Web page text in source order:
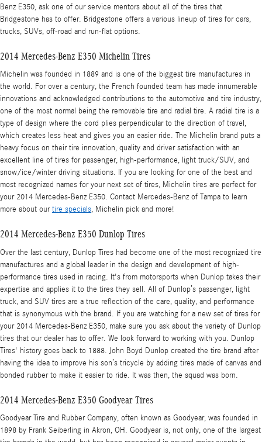
Benz E350, ask one of our service mentors about all of the tires that
Bridgestone has to offer. Bridgestone offers a various lineup of tires for cars,
trucks, SUVs, off-road and run-flat options.
2014 Mercedes-Benz E350 Michelin Tires
Michelin was founded in 1889 and is one of the biggest tire manufactures in
the world. For over a century, the French founded team has made innumerable
innovations and acknowledged contributions to the automotive and tire industry,
one of the most normal being the removable tire and radial tire. A radial tire is a
type of design where the cord plies perpendicular to the direction of travel,
which creates less heat and gives you an easier ride. The Michelin brand puts a
heavy focus on their tire innovation, quality and driver satisfaction with an
excellent line of tires for passenger, high-performance, light truck/SUV, and
snow/ice/winter driving situations. If you are looking for one of the best and
most recognized names for your next set of tires, Michelin tires are perfect for
your 2014 Mercedes-Benz E350. Contact Mercedes-Benz of Tampa to learn
more about ourtire specials, Michelin pick and more!
2014 Mercedes-Benz E350 Dunlop Tires
Over the last century, Dunlop Tires had become one of the most recognized tire
manufactures and a global leader in the design and development of high-
performance tires used in racing. It's from motorsports when Dunlop takes their
expertise and applies it to the tires they sell. All of Dunlop’s passenger, light
truck, and SUV tires are a true reflection of the care, quality, and performance
that is synonymous with the brand. If you are watching for a new set of tires for
your 2014 Mercedes-Benz E350, make sure you ask about the variety of Dunlop
tires that our dealer has to offer. We look forward to working with you. Dunlop
Tires' history goes back to 1888. John Boyd Dunlop created the tire brand after
having the idea to improve his son’s tricycle by adding tires made of canvas and
bonded rubber to make it easier to ride. It was then, the squad was born.
2014 Mercedes-Benz E350 Goodyear Tires
Goodyear Tire and Rubber Company, often known as Goodyear, was founded in
1898 by Frank Seiberling in Akron, OH. Goodyear is, not only, one of the largest